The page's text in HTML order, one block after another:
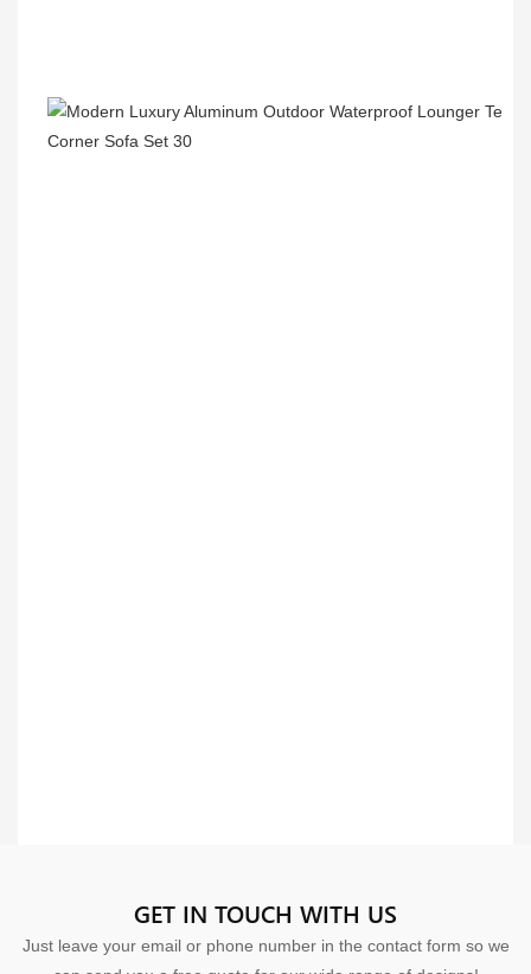
GET IN TOUCH WITH US
Just leave your email or phone number in the contact form so we